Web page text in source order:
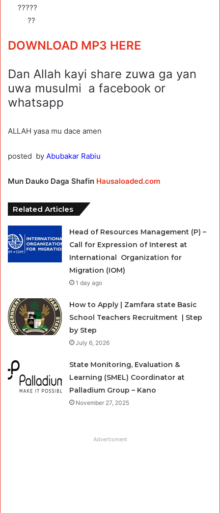
?????
??
DOWNLOAD MP3 HERE
Dan Allah kayi share zuwa ga yan
uwa musulmi a facebook or
whatsapp
ALLAH yasa mu dace amen
posted by Abubakar Rabiu
Mun Dauko Daga Shafin Hausaloaded.com
Related Articles
Head of Resources Management (P) –
Call for Expression of Interest at
International Organization for
Migration (IOM)
1 day ago
How to Apply | Zamfara state Basic
School Teachers Recruitment | Step
by Step
July 6, 2026
State Monitoring, Evaluation &
Learning (SMEL) Coordinator at
Palladium Group – Kano
November 27, 2025
Advertisment